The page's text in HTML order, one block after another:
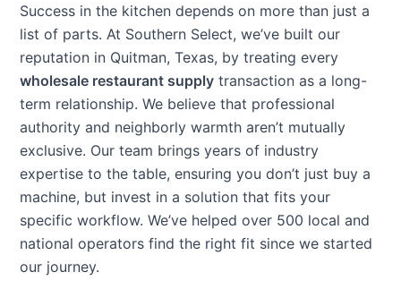
Success in the kitchen depends on more than just a
list of parts. At Southern Select, we’ve built our
reputation in Quitman, Texas, by treating every
wholesale restaurant supply transaction as a long-
term relationship. We believe that professional
authority and neighborly warmth aren’t mutually
exclusive. Our team brings years of industry
expertise to the table, ensuring you don’t just buy a
machine, but invest in a solution that fits your
specific workflow. We’ve helped over 500 local and
national operators find the right fit since we started
our journey.